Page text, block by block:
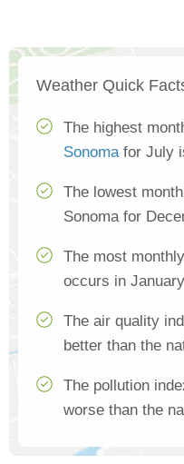
Weather Quick
The highest
Sonomafor July
The lowest
Sonoma for
The most
occurs in
The air quality
better than the
The pollution
worse than the